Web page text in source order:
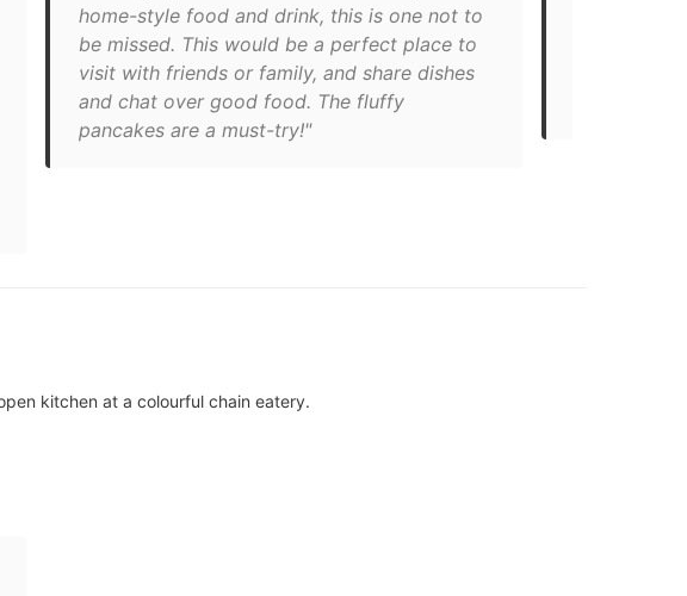
home-style food and drink, this is one not to
be missed. This would be a perfect place to
visit with friends or family, and share dishes
and chat over good food. The fluffy
pancakes are a must-try!"
kitchen at a colourful chain eatery.